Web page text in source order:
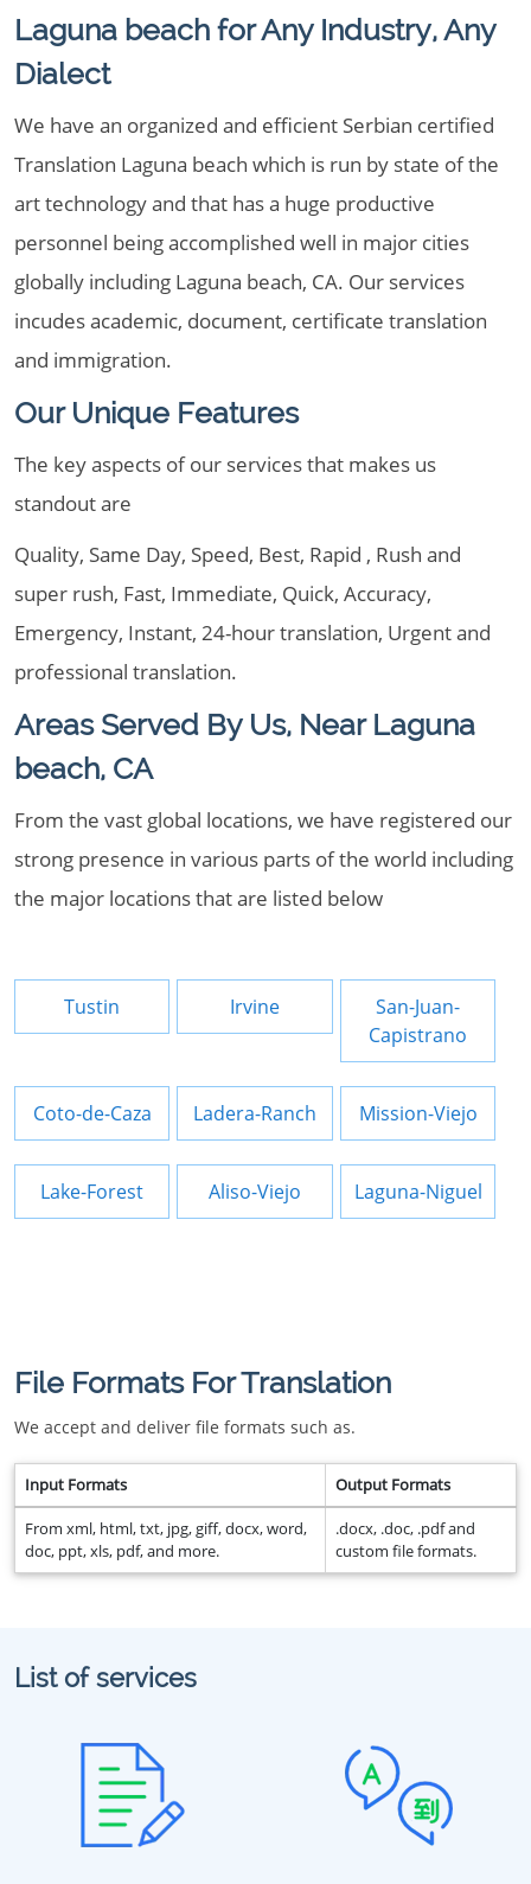
Laguna beach for Any Industry, Any
Dialect
We have an organized and efficient Serbian certified
Translation Laguna beach which is run by state of the
art technology and that has a huge productive
personnel being accomplished well in major cities
globally including Laguna beach, CA. Our services
incudes academic, document, certificate translation
and immigration.
Our Unique Features
The key aspects of our services that makes us
standout are
Quality, Same Day, Speed, Best, Rapid , Rush and
super rush, Fast, Immediate, Quick, Accuracy,
Emergency, Instant, 24-hour translation, Urgent and
professional translation.
Areas Served By Us, Near Laguna
beach, CA
From the vast global locations, we have registered our
strong presence in various parts of the world including
the major locations that are listed below
Tustin Irvine
San-Juan-
Capistrano
Coto-de-Caza Ladera-Ranch Mission-Viejo
Lake-Forest Aliso-Viejo Laguna-Niguel
File Formats For Translation
We accept and deliver file formats such as.
Input Formats Output Formats
From xml, html, txt, jpg, giff, docx, word,
doc, ppt, xls, pdf, and more.
.docx, .doc, .pdf and
custom file formats.
List of services